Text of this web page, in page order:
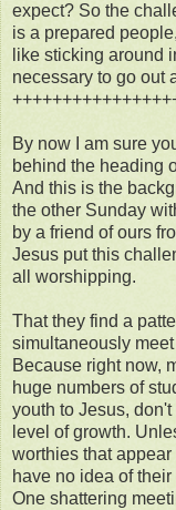
expect? So the
is a prepared
like sticking around
necessary to go out
By now I am sure
behind the heading
And this is the
the other Sunday
by a friend of ours
Jesus put this
all worshipping.
That they find a
simultaneously
Because right now,
huge numbers of
youth to Jesus,
level of growth.
worthies that
have no idea of
One shattering